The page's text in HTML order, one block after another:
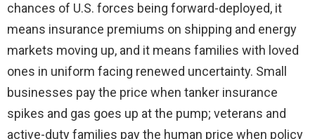
chances of U.S. forces being forward-deployed, it
means insurance premiums on shipping and energy
markets moving up, and it means families with loved
ones in uniform facing renewed uncertainty. Small
businesses pay the price when tanker insurance
spikes and gas goes up at the pump; veterans and
active-duty families pay the human price when policy